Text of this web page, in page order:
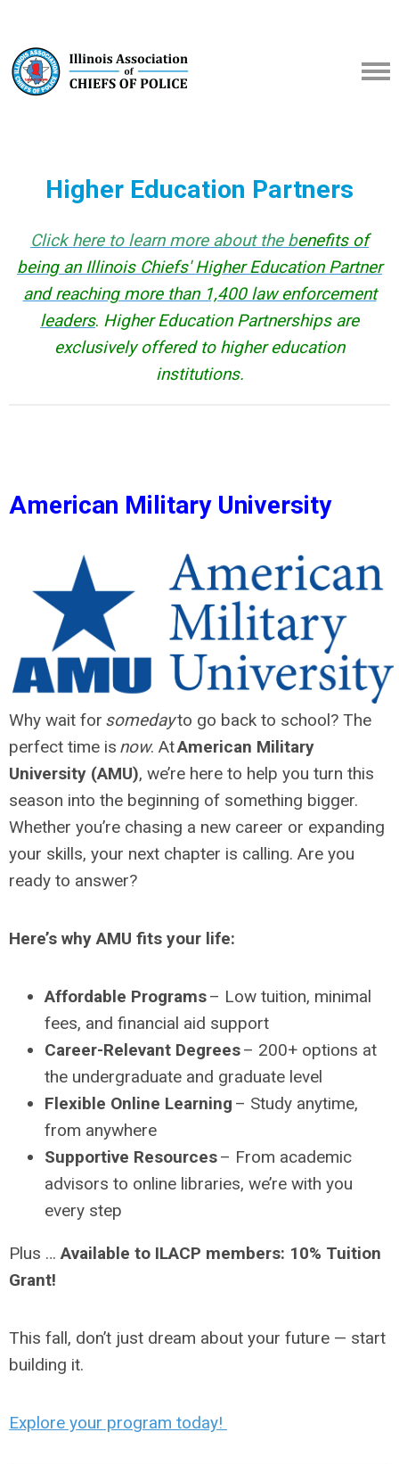
Higher Education Partners
Click here to learn more about the benefits of
being an Illinois Chiefs' Higher Education Partner
and reaching more than 1,400 law enforcement
leaders. Higher Education Partnerships are
exclusively offered to higher education
institutions.
American Military University
Why wait for somedayto go back to school? The
perfect time is now. AtAmerican Military
University (AMU), we’re here to help you turn this
season into the beginning of something bigger.
Whether you’re chasing a new career or expanding
your skills, your next chapter is calling. Are you
ready to answer?
Here’s why AMU fits your life:
Affordable Programs– Low tuition, minimal
fees, and financial aid support
Career-Relevant Degrees– 200+ options at
the undergraduate and graduate level
Flexible Online Learning – Study anytime,
from anywhere
Supportive Resources– From academic
advisors to online libraries, we’re with you
every step
Plus …Available to ILACP members: 10% Tuition
Grant!
This fall, don’t just dream about your future — start
building it.
Explore your program today!